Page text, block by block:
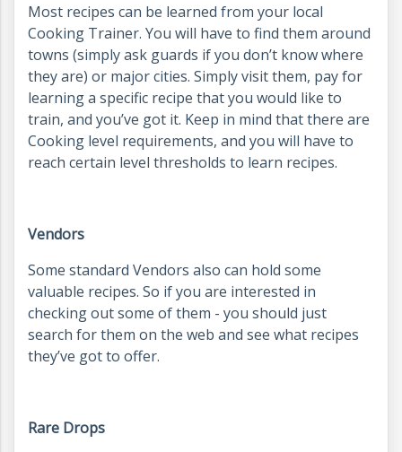
Most recipes can be learned from your local
Cooking Trainer. You will have to find them around
towns (simply ask guards if you don’t know where
they are) or major cities. Simply visit them, pay for
learning a specific recipe that you would like to
train, and you’ve got it. Keep in mind that there are
Cooking level requirements, and you will have to
reach certain level thresholds to learn recipes.
Vendors
Some standard Vendors also can hold some
valuable recipes. So if you are interested in
checking out some of them - you should just
search for them on the web and see what recipes
they’ve got to offer.
Rare Drops